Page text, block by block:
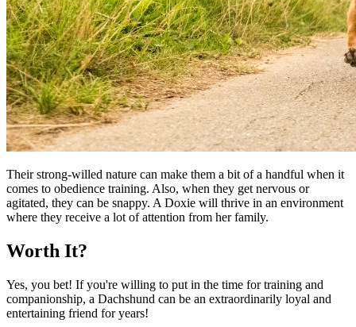
Their strong-willed nature can make them a bit of a handful when it
comes to obedience training. Also, when they get nervous or
agitated, they can be snappy. A Doxie will thrive in an environment
where they receive a lot of attention from her family.
Worth It?
Yes, you bet! If you're willing to put in the time for training and
companionship, a Dachshund can be an extraordinarily loyal and
entertaining friend for years!